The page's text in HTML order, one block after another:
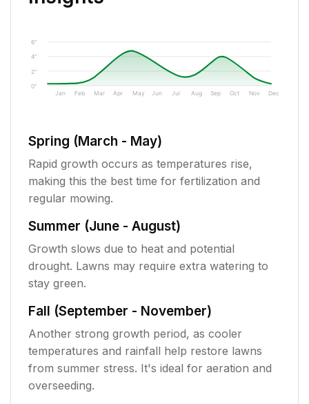
0"
2"
4"
6"
Jan Feb Mar Apr May Jun Jul Aug Sep Oct Nov Dec
Spring (March - May)
Rapid growth occurs as temperatures rise,
making this the best time for fertilization and
regular mowing.
Summer (June - August)
Growth slows due to heat and potential
drought. Lawns may require extra watering to
stay green.
Fall (September - November)
Another strong growth period, as cooler
temperatures and rainfall help restore lawns
from summer stress. It's ideal for aeration and
overseeding.